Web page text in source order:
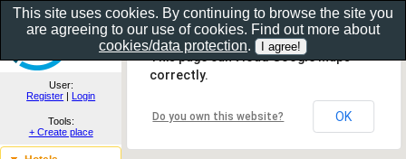
Show as gallery..
User:
Register | Login
Tools:
+ Create place
This page can't load Google Maps
correctly.
Do you own this website? OK
This site uses cookies. By continuing to browse the site you
are agreeing to our use of cookies. Find out more about
cookies/data protection.